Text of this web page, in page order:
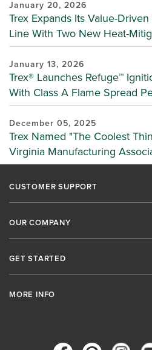
January 20, 2026
Trex Expands Its Value-
Line With Two New Heat-
January 13, 2026
Trex® Launches Refuge™
With Class A Flame Spread
December 05, 2025
Trex Named "The Coolest
Virginia Manufacturing
CUSTOMER SUPPORT
OUR COMPANY
GET STARTED
MORE INFO